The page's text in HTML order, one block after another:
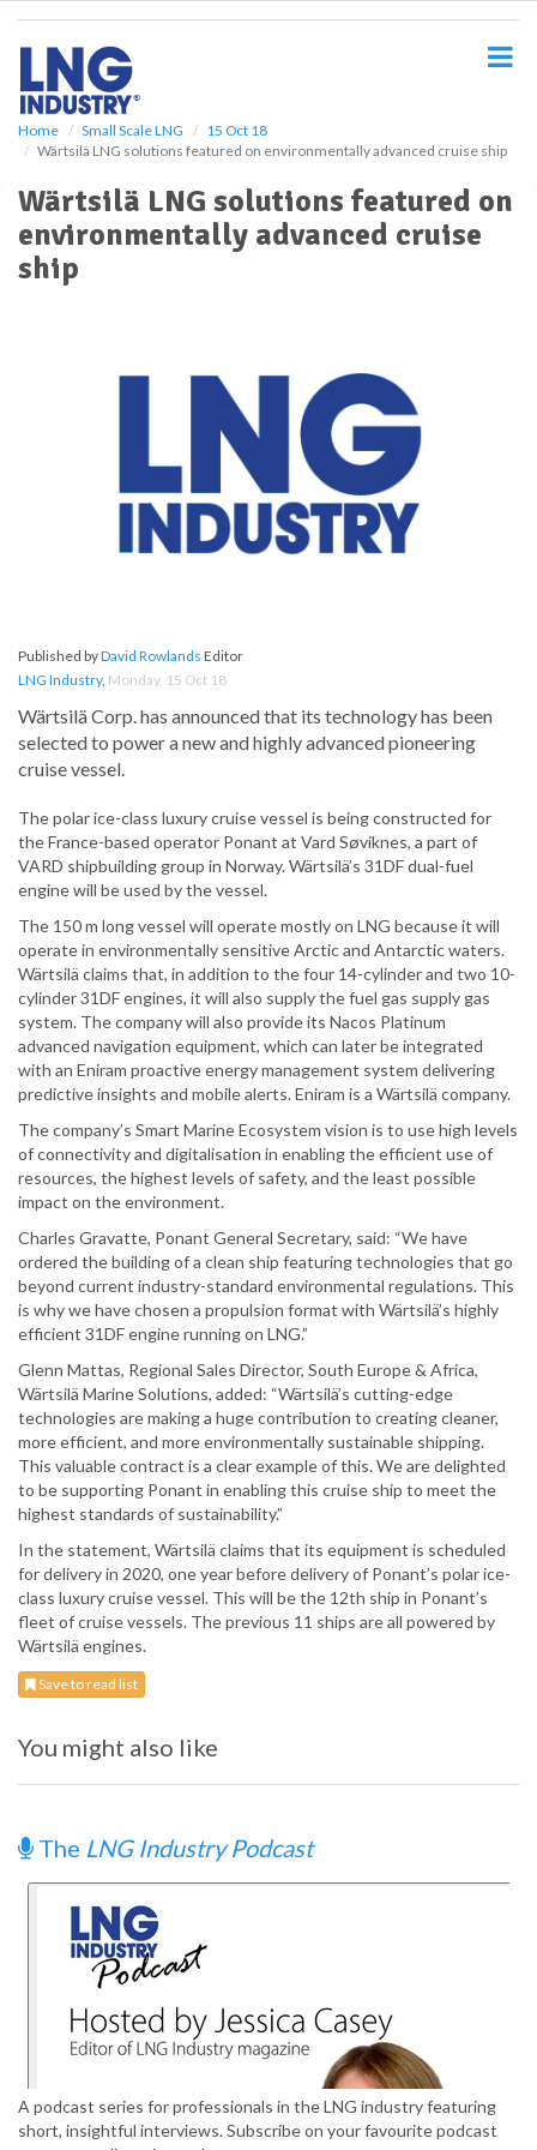
Home Small Scale LNG
15 Oct 18
Wärtsilä LNG solutions featured on environmentally advanced cruise ship
Wärtsilä LNG solutions featured on
environmentally advanced cruise
ship
Published byDavid Rowlands Editor
LNG Industry, Monday, 15 Oct 18
Wärtsilä Corp. has announced that its technology has been
selected to power a new and highly advanced pioneering
cruise vessel.
The polar ice-class luxury cruise vessel is being constructed for
the France-based operator Ponant at Vard Søviknes, a part of
VARD shipbuilding group in Norway. Wärtsilä’s 31DF dual-fuel
engine will be used by the vessel.
The 150 m long vessel will operate mostly on LNG because it will
operate in environmentally sensitive Arctic and Antarctic waters.
Wärtsilä claims that, in addition to the four 14-cylinder and two 10-
cylinder 31DF engines, it will also supply the fuel gas supply gas
system. The company will also provide its Nacos Platinum
advanced navigation equipment, which can later be integrated
with an Eniram proactive energy management system delivering
predictive insights and mobile alerts. Eniram is a Wärtsilä company.
The company’s Smart Marine Ecosystem vision is to use high levels
of connectivity and digitalisation in enabling the efficient use of
resources, the highest levels of safety, and the least possible
impact on the environment.
Charles Gravatte, Ponant General Secretary, said: “We have
ordered the building of a clean ship featuring technologies that go
beyond current industry-standard environmental regulations. This
is why we have chosen a propulsion format with Wärtsilä’s highly
efficient 31DF engine running on LNG.”
Glenn Mattas, Regional Sales Director, South Europe & Africa,
Wärtsilä Marine Solutions, added: “Wärtsilä’s cutting-edge
technologies are making a huge contribution to creating cleaner,
more efficient, and more environmentally sustainable shipping.
This valuable contract is a clear example of this. We are delighted
to be supporting Ponant in enabling this cruise ship to meet the
highest standards of sustainability.”
In the statement, Wärtsilä claims that its equipment is scheduled
for delivery in 2020, one year before delivery of Ponant’s polar ice-
class luxury cruise vessel. This will be the 12th ship in Ponant’s
fleet of cruise vessels. The previous 11 ships are all powered by
Wärtsilä engines.
Save to read list
You might also like
The LNG Industry Podcast
A podcast series for professionals in the LNG industry featuring
short, insightful interviews. Subscribe on your favourite podcast